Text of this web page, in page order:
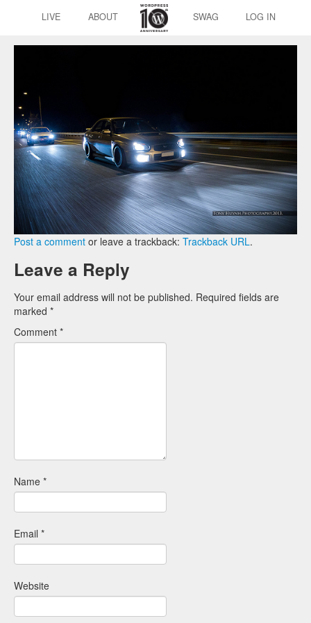
LIVE ABOUT SWAG LOG IN
Post a comment or leave a trackback: Trackback URL.
Leave a Reply
Your email address will not be published. Required fields are
marked *
Comment *
Name *
Email *
Website